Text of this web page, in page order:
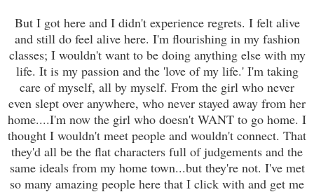
But I got here and I didn't experience regrets. I felt alive
and still do feel alive here. I'm flourishing in my fashion
classes; I wouldn't want to be doing anything else with my
life. It is my passion and the 'love of my life.' I'm taking
care of myself, all by myself. From the girl who never
even slept over anywhere, who never stayed away from her
home....I'm now the girl who doesn't WANT to go home. I
thought I wouldn't meet people and wouldn't connect. That
they'd all be the flat characters full of judgements and the
same ideals from my home town...but they're not. I've met
so many amazing people here that I click with and get me